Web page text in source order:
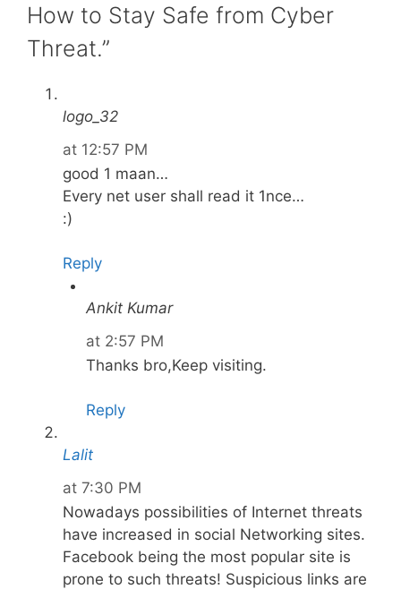
How to Stay Safe from Cyber
Threat.”
logo_32
at 12:57 PM
good 1 maan…
Every net user shall read it 1nce…
:)
Reply
Ankit Kumar
at 2:57 PM
Thanks bro,Keep visiting.
Reply
Lalit
at 7:30 PM
Nowadays possibilities of Internet threats
have increased in social Networking sites.
Facebook being the most popular site is
prone to such threats! Suspicious links are